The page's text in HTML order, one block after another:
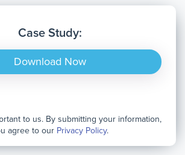
Case Study:
Download Now
to us. By submitting your information,
agree to our Privacy Policy.